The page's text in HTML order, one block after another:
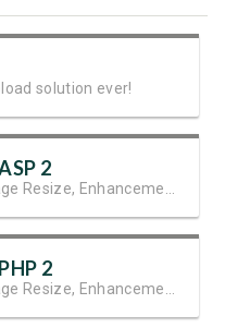
solution ever!
2
2